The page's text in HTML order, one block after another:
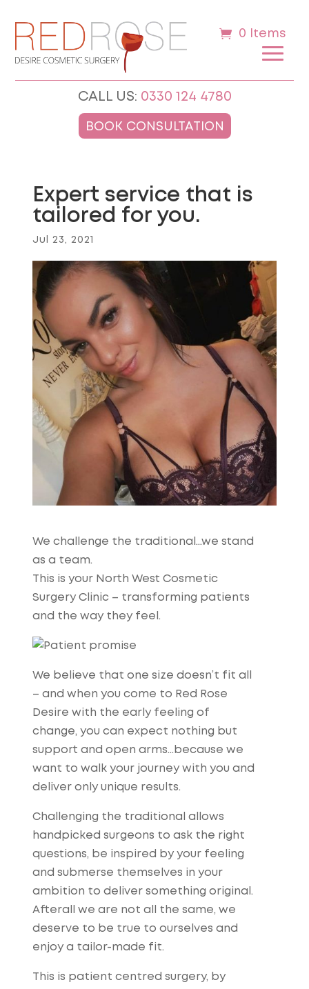
0 Items
CALL US: 0330 124 4780
BOOK CONSULTATION
Expert service that is
tailored for you.
Jul 23, 2021
We challenge the traditional…we stand
as a team.
This is your North West Cosmetic
Surgery Clinic – transforming patients
and the way they feel.
We believe that one size doesn’t fit all
– and when you come to Red Rose
Desire with the early feeling of
change, you can expect nothing but
support and open arms…because we
want to walk your journey with you and
deliver only unique results.
Challenging the traditional allows
handpicked surgeons to ask the right
questions, be inspired by your feeling
and submerse themselves in your
ambition to deliver something original.
Afterall we are not all the same, we
deserve to be true to ourselves and
enjoy a tailor-made fit.
This is patient centred surgery, by